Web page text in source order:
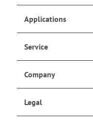
Applications
Service
Company
Legal